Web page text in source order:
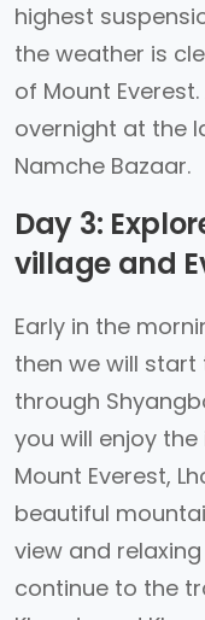
highest
the weather is
of Mount
overnight at the
Namche Bazaar.
Day 3:
village and
Early in the
then we will start
through
you will enjoy
Mount Everest,
beautiful
view and
continue to the